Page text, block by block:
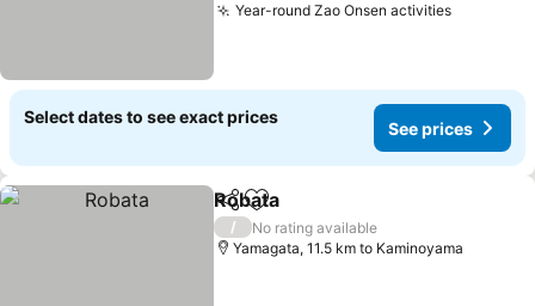
Year-round Zao Onsen activitiesSee
Select dates to see exact prices
See prices
ShareAdd to favorites
Robata
/
No rating available
Yamagata, 11.5 km to Kaminoyama